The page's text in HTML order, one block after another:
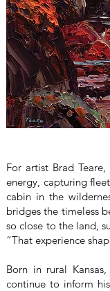
For artist Brad
energy, capturing
cabin in the
bridges the timeless
so close to the land,
“That experience
Born in rural
continue to inform